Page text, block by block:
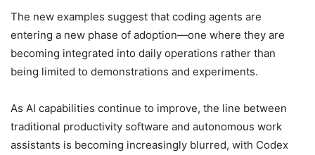
The new examples suggest that coding agents are
entering a new phase of adoption—one where they are
becoming integrated into daily operations rather than
being limited to demonstrations and experiments.
As AI capabilities continue to improve, the line between
traditional productivity software and autonomous work
assistants is becoming increasingly blurred, with Codex